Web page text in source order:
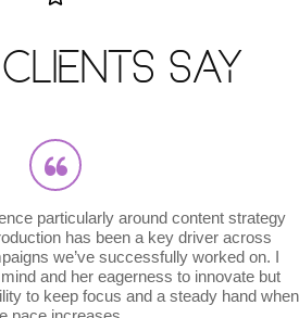
SAY
around content strategy
been a key driver across
successfully worked on. I
eagerness to innovate but
and a steady hand when
of